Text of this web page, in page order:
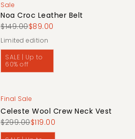
Sale
Noa Croc Leather Belt
$149.00$89.00
limited edition
SALE | Up to
60% off
Final Sale
Celeste Wool Crew Neck Vest
$299.00$119.00